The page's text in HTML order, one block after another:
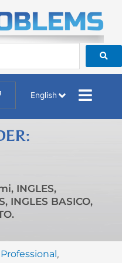
English
INGLES,
INGLES BASICO,
,